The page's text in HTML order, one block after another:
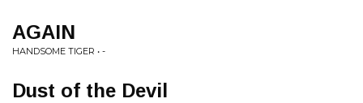
AGAIN
HANDSOME TIGER • -
Dust of the Devil